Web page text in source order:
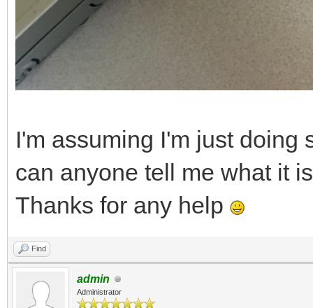
I'm assuming I'm just doing
can anyone tell me what it
Thanks for any help
Find
admin
Administrator